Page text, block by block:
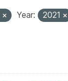
Year: 2021